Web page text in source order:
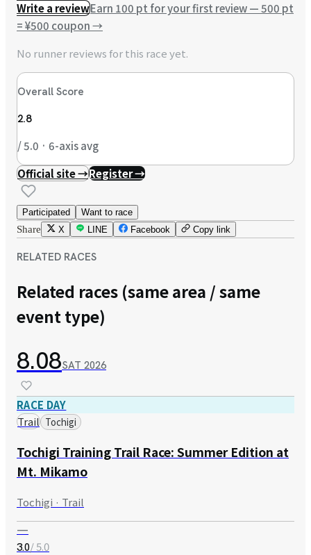
Write a reviewEarn 100 pt for your first review — 500 pt
= ¥500 coupon→
No runner reviews for this race yet.
Overall Score
2.8
/ 5.0 · 6-axis avg
Official site →Register →
Participated Want to race
Share X LINE Facebook Copy link
RELATED RACES
Related races (same area / same
event type)
8.08SAT 2026
RACE DAY
Trail Tochigi
Tochigi Training Trail Race: Summer Edition at
Mt. Mikamo
Tochigi · Trail
—
3.0/ 5.0